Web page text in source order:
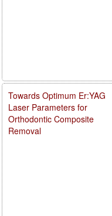
Towards Optimum Er:YAG
Laser Parameters for
Orthodontic Composite
Removal